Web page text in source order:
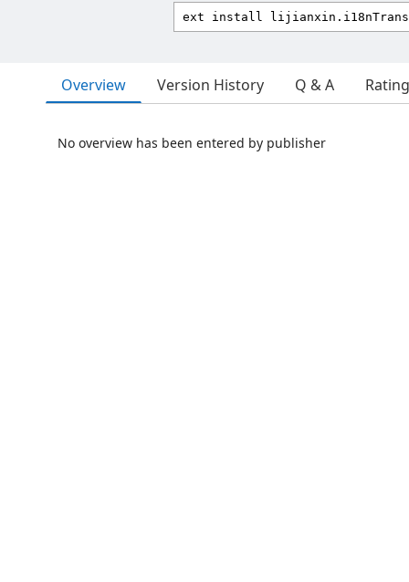
Overview Version History Q & A
No overview has been entered by publisher